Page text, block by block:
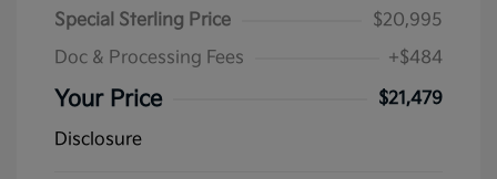
Special Sterling Price
$20,995
Doc & Processing Fees
+$484
Your Price
$21,479
Disclosure